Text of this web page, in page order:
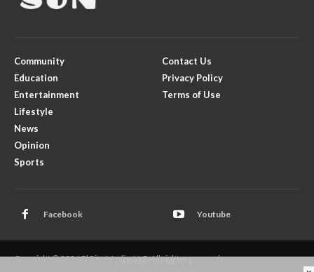
Community
Education
Entertainment
Lifestyle
News
Opinion
Sports
Contact Us
Privacy Policy
Terms of Use
Facebook Youtube
Copyright © 2026 El Rito Media, LLC. All rights reserved.